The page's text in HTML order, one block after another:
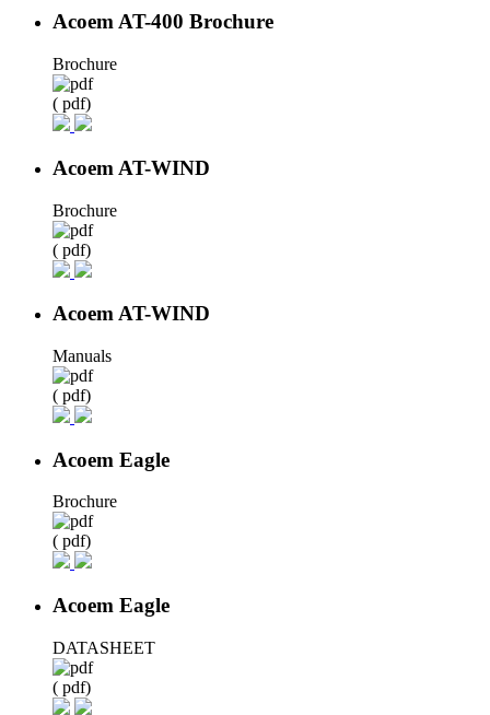
Acoem AT-400 Brochure
Brochure
( pdf)
Acoem AT-WIND
Brochure
( pdf)
Acoem AT-WIND
Manuals
( pdf)
Acoem Eagle
Brochure
( pdf)
Acoem Eagle
DATASHEET
( pdf)